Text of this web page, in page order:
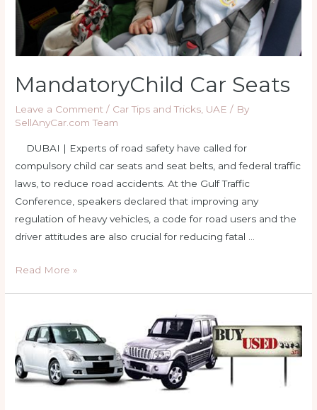
MandatoryChild Car Seats
Leave a Comment / Car Tips and Tricks UAE / By
SellAnyCar.com Team
DUBAI | Experts of road safety have called for
compulsory child car seats and seat belts, and federal traffic
laws, to reduce road accidents. At the Gulf Traffic
Conference, speakers declared that improving any
regulation of heavy vehicles, a code for road users and the
driver attitudes are also crucial for reducing fatal …
MandatoryChild
Read More »